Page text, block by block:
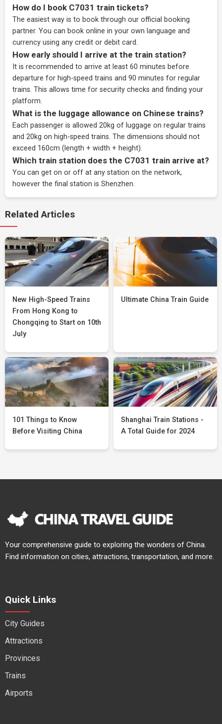
How do I book C7031 train tickets?
The easiest way is to book through our official booking
partner. You can book online in your own language and
currency using any credit or debit card.
How early should I arrive at the train station?
It is recommended to arrive at least 60 minutes before
departure for high-speed trains and 90 minutes for regular
trains. This allows time for security checks and finding your
platform.
What is the luggage allowance on Chinese trains?
Each passenger is allowed 20kg of luggage on regular trains
and 20kg on high-speed trains. The dimensions should not
exceed 160cm (length + width + height).
Which train station does the C7031 train arrive at?
You can get on or off at any station on the network,
however the final station is Shenzhen.
Related Articles
New High-Speed Trains
From Hong Kong to
Chongqing to Start on 10th
July
Ultimate China Train Guide
101 Things to Know
Before Visiting China
Shanghai Train Stations -
A Total Guide for 2024
Your comprehensive guide to exploring the wonders of China.
Find information on cities, attractions, transportation, and more.
Quick Links
City Guides
Attractions
Provinces
Trains
Airports